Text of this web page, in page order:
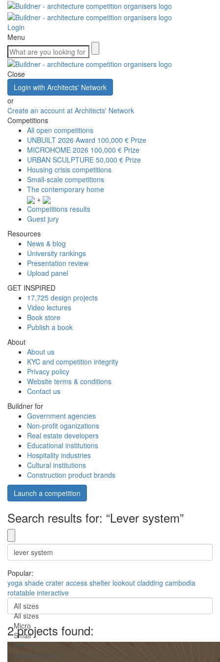
Login
Menu
Close
Login with Architects' Network
or
Create an account at Architects' Network
Competitions
All open competitions
UNBUILT 2026 Award 100,000 € Prize
MICROHOME 2026 100,000 € Prize
URBAN SCULPTURE 50,000 € Prize
Housing crisis competitions
Small-scale competitions
The contemporary home
+
Competitions results
Guest jury
Resources
News & blog
University rankings
Presentation review
Upload panel
GET INSPIRED
17,725 design projects
Video lectures
Book store
Publish a book
About
About us
KYC and competition integrity
Privacy policy
Website terms & conditions
Contact us
Buildner for
Government agencies
Non-profit oganizations
Real estate developers
Educational institutions
Hospitality industries
Cultural institutions
Construction product brands
Launch a competition
Search results for: “Lever system”
Popular:
yoga shade crater access shelter lookout cladding cambodia
rotatable interactive
All sizes
All sizes
Micro
Small
Medium
Medium-Large
2 projects found: